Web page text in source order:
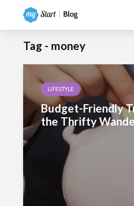
Tag - money
LIFESTYLE
Budget-Friendly
the Thrifty